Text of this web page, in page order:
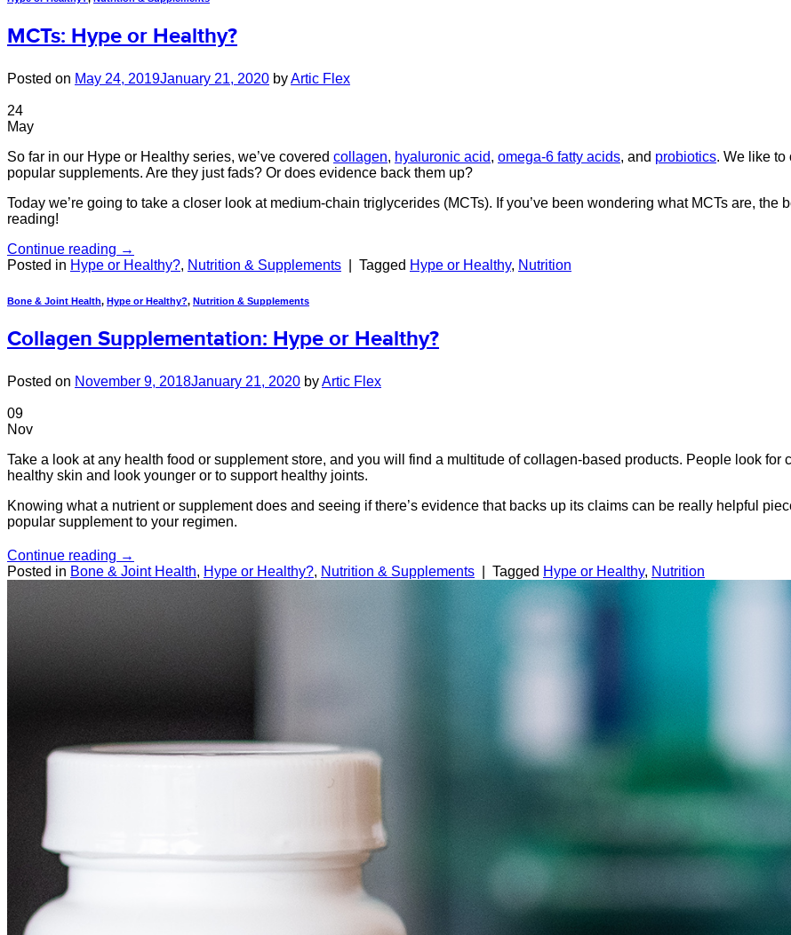
MCTs: Hype or Healthy?
Posted on May 24, 2019January 21, 2020 byArtic Flex
24
May
So far in our Hype or Healthy series, we’ve covered collagen, hyaluronic acid, omega-6 fatty acids, and probiotics. We like to
popular supplements. Are they just fads? Or does evidence back them up?
Today we’re going to take a closer look at medium-chain triglycerides (MCTs). If you’ve been wondering what MCTs are,
reading!
Continue reading →
Posted in Hype or Healthy?, Nutrition & Supplements Tagged Hype or Healthy, Nutrition
Bone & Joint Health, Hype or Healthy?, Nutrition & Supplements
Collagen Supplementation: Hype or Healthy?
Posted on November 9, 2018January 21, 2020 byArtic Flex
09
Nov
Take a look at any health food or supplement store, and you will find a multitude of collagen-based products. People look
healthy skin and look younger or to support healthy joints.
Knowing what a nutrient or supplement does and seeing if there’s evidence that backs up its claims can be really helpful
popular supplement to your regimen.
Continue reading →
Posted in Bone & Joint Health, Hype or Healthy?, Nutrition & Supplements Tagged Hype or Healthy, Nutrition